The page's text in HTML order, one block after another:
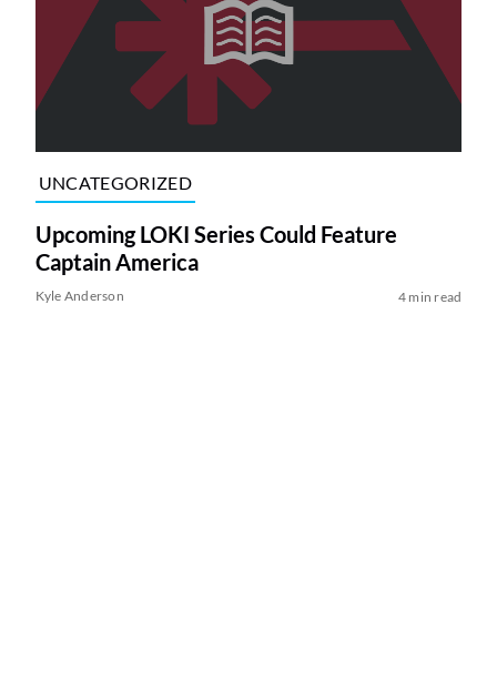
UNCATEGORIZED
Upcoming LOKI Series Could Feature
Captain America
Kyle Anderson 4 min read